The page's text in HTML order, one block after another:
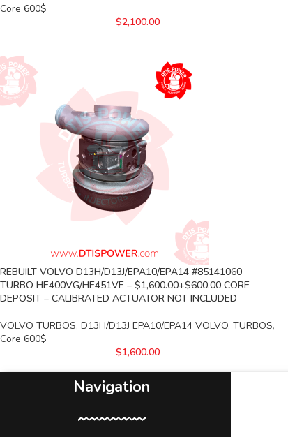
Core 600$
$2,100.00
REBUILT VOLVO D13H/D13J/EPA10/EPA14 #85141060
TURBO HE400VG/HE451VE – $1,600.00+$600.00 CORE
DEPOSIT – CALIBRATED ACTUATOR NOT INCLUDED
VOLVO TURBOS, D13H/D13J EPA10/EPA14 VOLVO, TURBOS,
Core 600$
$1,600.00
Navigation